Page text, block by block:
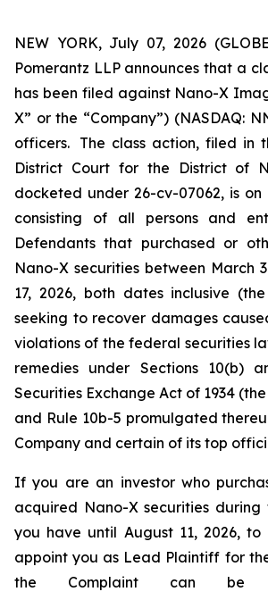
NEW YORK, July 07, 2026
Pomerantz LLP announces that a
has been filed against Nano-X
X” or the “Company”) (NASDAQ:
officers. The class action, filed in
District Court for the District of
docketed under 26-cv-07062, is
consisting of all persons and
Defendants that purchased or
Nano-X securities between March
17, 2026, both dates inclusive (the
seeking to recover damages
violations of the federal securities
remedies under Sections 10(b)
Securities Exchange Act of 1934
and Rule 10b-5 promulgated
Company and certain of its top
If you are an investor who
acquired Nano-X securities during
you have until August 11, 2026,
appoint you as Lead Plaintiff for
the Complaint can be